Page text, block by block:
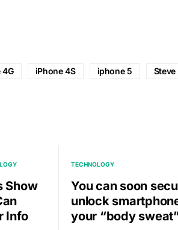
4G iPhone 4S iphone 5
Show
Info
TECHNOLOGY
You can soon
unlock
your “body